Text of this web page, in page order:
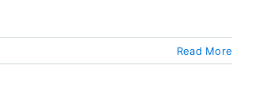
Read More